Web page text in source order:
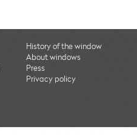
History of the window
About windows
Press
Privacy policy